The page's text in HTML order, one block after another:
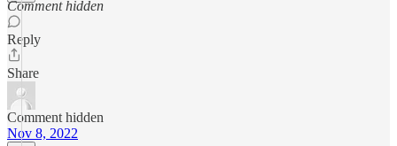
Comment hidden
Reply
Share
Comment hidden
Nov 8, 2022